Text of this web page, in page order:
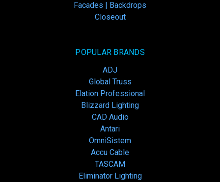
Facades | Backdrops
Closeout
POPULAR BRANDS
ADJ
Global Truss
Elation Professional
Blizzard Lighting
CAD Audio
Antari
OmniSistem
Accu Cable
TASCAM
Eliminator Lighting